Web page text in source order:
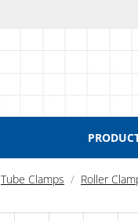
Tube Clamps Roller